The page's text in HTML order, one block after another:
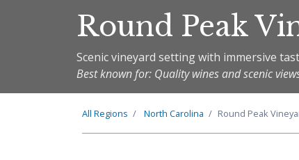
Round Peak
Scenic vineyard setting with immersive
Best known for: Quality wines and scenic
All Regions North Carolina Round Peak